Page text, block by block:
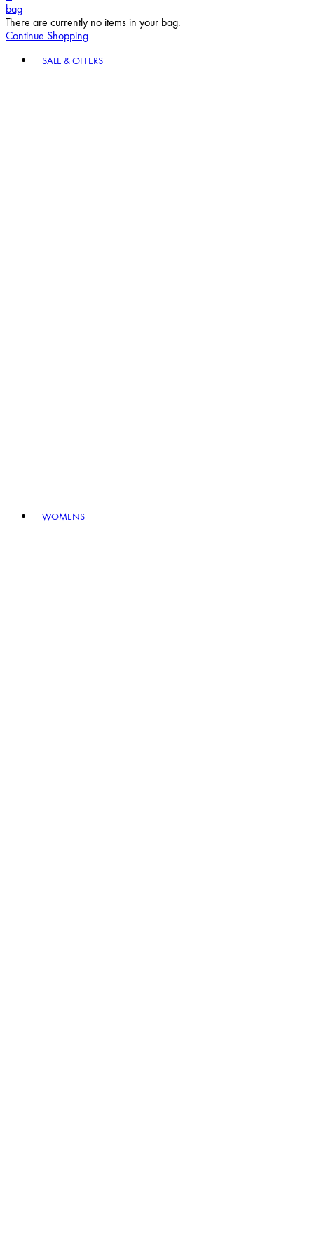
bag
There are currently no items in your bag.
Continue Shopping
SALE & OFFERS
WOMENS